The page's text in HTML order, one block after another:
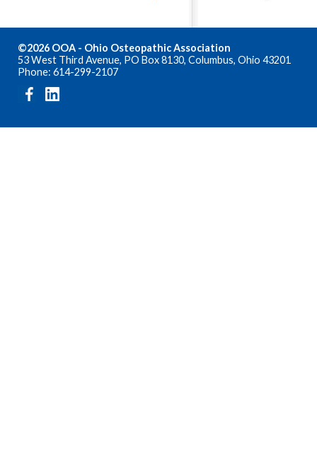
©2026 OOA - Ohio Osteopathic Association
53 West Third Avenue, PO Box 8130, Columbus, Ohio 43201
Phone: 614-299-2107